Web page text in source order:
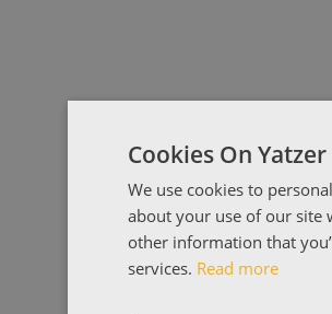
Cookies On Yatzer
We use cookies to
about your use of our site
other information that
services. Read more